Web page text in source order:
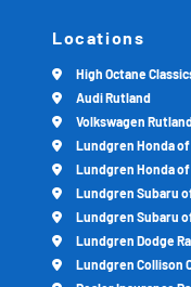
Locations
High Octane
Audi Rutland
Volkswagen
Lundgren Honda
Lundgren Honda
Lundgren Subaru
Lundgren Subaru
Lundgren Dodge
Lundgren Collison